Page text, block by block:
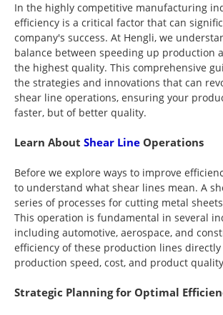
In the highly competitive manufacturing
efficiency is a critical factor that can
company's success. At Hengli, we
balance between speeding up production
the highest quality. This comprehensive
the strategies and innovations that can
shear line operations, ensuring your
faster, but of better quality.
Learn About Shear Line Operations
Before we explore ways to improve
to understand what shear lines mean. A
series of processes for cutting metal
This operation is fundamental in several
including automotive, aerospace, and
efficiency of these production lines directly
production speed, cost, and product
Strategic Planning for Optimal